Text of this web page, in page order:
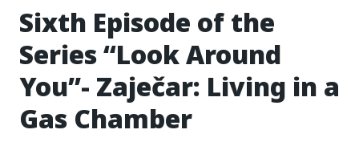
Sixth Episode of the
Series “Look Around
You”- Zaječar: Living in a
Gas Chamber